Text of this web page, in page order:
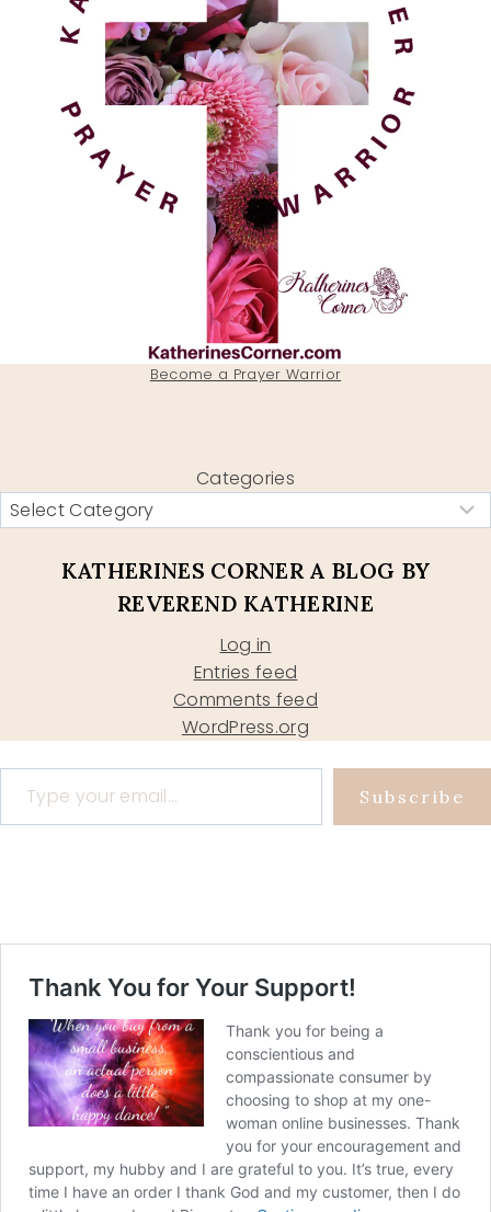
Become a Prayer Warrior
Categories
KATHERINES CORNER A BLOG BY
REVEREND KATHERINE
Log in
Entries feed
Comments feed
WordPress.org
Type your email…
Subscribe